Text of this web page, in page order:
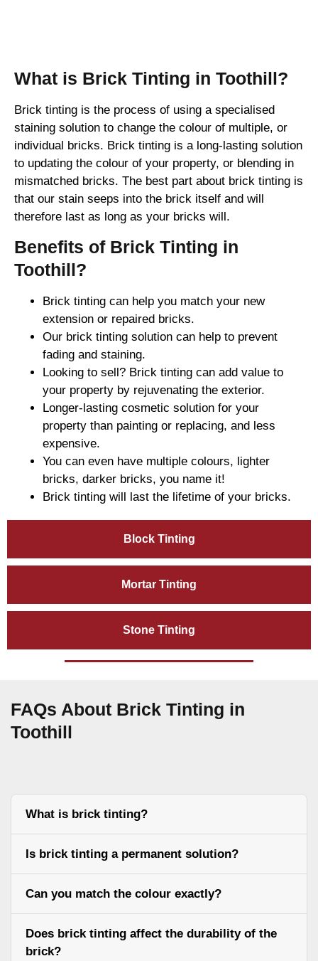
Block Tinting
Mortar Tinting
Stone Tinting
What is Brick Tinting in Toothill?
Brick tinting is the process of using a specialised
staining solution to change the colour of multiple, or
individual bricks. Brick tinting is a long-lasting solution
to updating the colour of your property, or blending in
mismatched bricks. The best part about brick tinting is
that our stain seeps into the brick itself and will
therefore last as long as your bricks will.
Benefits of Brick Tinting in
Toothill?
Brick tinting can help you match your new
extension or repaired bricks.
Our brick tinting solution can help to prevent
fading and staining.
Looking to sell? Brick tinting can add value to
your property by rejuvenating the exterior.
Longer-lasting cosmetic solution for your
property than painting or replacing, and less
expensive.
You can even have multiple colours, lighter
bricks, darker bricks, you name it!
Brick tinting will last the lifetime of your bricks.
FAQs About Brick Tinting in
Toothill
What is brick tinting?
Is brick tinting a permanent solution?
Can you match the colour exactly?
Does brick tinting affect the durability of the
brick?